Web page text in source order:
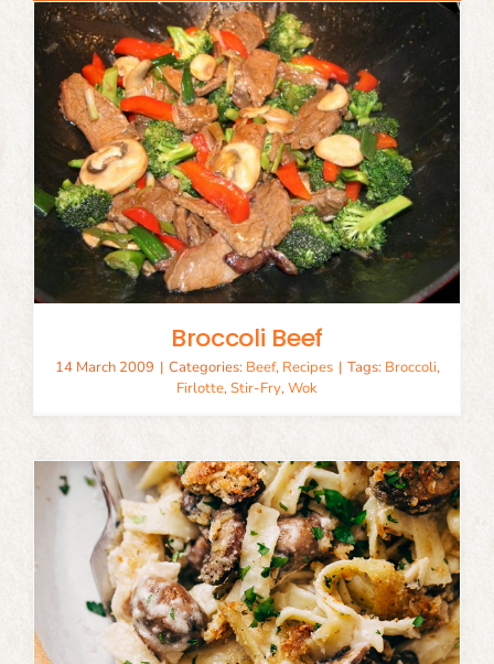
Broccoli Beef
14 March 2009 | Categories: Beef, Recipes | Tags: Broccoli,
Firlotte,Stir-Fry,Wok